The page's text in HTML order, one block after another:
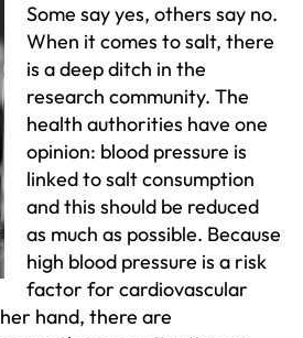
Some say yes, others say no.
When it comes to salt, there
is a deep ditch in the
research community. The
health authorities have one
opinion: blood pressure is
linked to salt consumption
and this should be reduced
as much as possible. Because
high blood pressure is a risk
factor for cardiovascular
hand, there are